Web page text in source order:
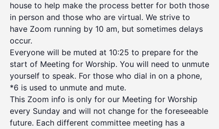
house to help make the process better for both those
in person and those who are virtual. We strive to
have Zoom running by 10 am, but sometimes delays
occur.
Everyone will be muted at 10:25 to prepare for the
start of Meeting for Worship. You will need to unmute
yourself to speak. For those who dial in on a phone,
*6 is used to unmute and mute.
This Zoom info is only for our Meeting for Worship
every Sunday and will not change for the foreseeable
future. Each different committee meeting has a